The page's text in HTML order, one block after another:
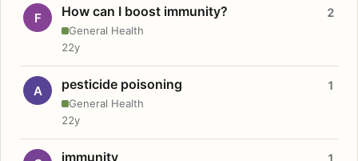
F How can I boost immunity?
General Health
2
22y
A pesticide poisoning
General Health
1
22y
immunity